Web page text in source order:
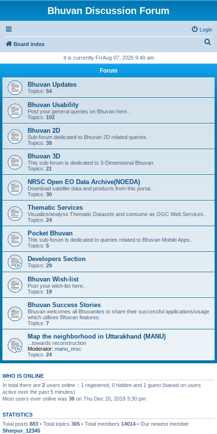
Bhuvan Discussion Forum
Login
Board index
r
It is currently Fri Aug 07, 2026 9:40 am
Forum
Bhuvan Updates
Topics: 54
Bhuvan Usability
Post your general queries on Bhuvan here..
Topics: 102
Bhuvan 2D
Sub-forum dedicated to Bhuvan 2D related queries.
Topics: 39
Bhuvan 3D
This sub-forum is dedicated to 3-Dimensional Bhuvan.
Topics: 21
NRSC Open EO Data Archive(NOEDA)
Download satellite data and products from this portal..
Topics: 30
Thematic Services
Visualize/analyse Thematic Datasets and consume as OGC Web Services..
Topics: 24
Pocket Bhuvan
This sub-forum is dedicated to queries related to Bhuvan Mobile Apps..
Topics: 5
Developers Section
Topics: 29
Bhuvan Wish-list
Post your wish-list here..
Topics: 19
Bhuvan Success Stories
Bhuvan welcomes all Bhuvanites to share their successful applications/usage
which utilises Bhuvan features.
Topics: 7
Map the neighborhood in Uttarakhand (MANU)
...towards reconstruction
Moderator: manu_nrsc
Topics: 24
WHO IS ONLINE
In total there are 2 users online :: 1 registered, 0 hidden and 1 guest (based on users
active over the past 5 minutes)
Most users ever online was 36 on Thu Dec 20, 2018 3:30 pm
STATISTICS
Total posts 883 • Total topics 365 • Total members 14014 • Our newest member
Sherpur_12345